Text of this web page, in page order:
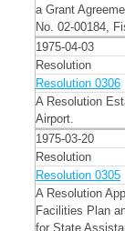
a Grant
No. 02-00184,
1975-04-03
Resolution
Resolution 0306
A Resolution
Airport.
1975-03-20
Resolution
Resolution 0305
A Resolution
Facilities Plan
for State